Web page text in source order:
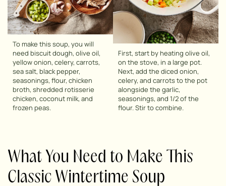
To make this soup, you will
need biscuit dough, olive oil,
yellow onion, celery, carrots,
sea salt, black pepper,
seasonings, flour, chicken
broth, shredded rotisserie
chicken, coconut milk, and
frozen peas.
First, start by heating olive oil,
on the stove, in a large pot.
Next, add the diced onion,
celery, and carrots to the pot
alongside the garlic,
seasonings, and 1/2 of the
flour. Stir to combine.
What You Need to Make This
Classic Wintertime Soup